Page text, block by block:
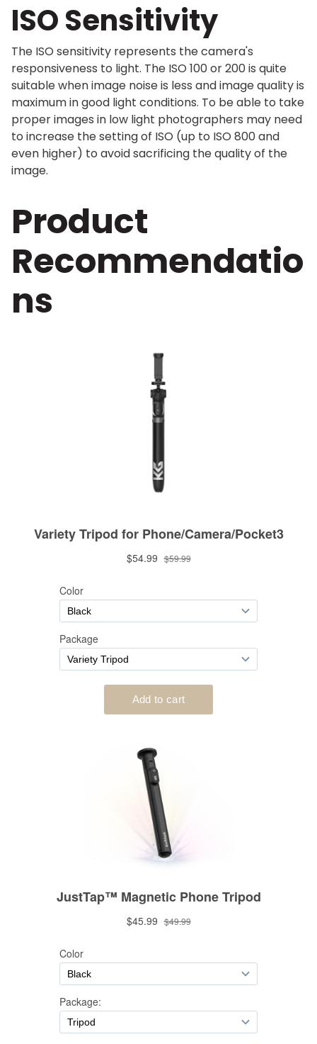
ISO Sensitivity
The ISO sensitivity represents the camera's
responsiveness to light. The ISO 100 or 200 is quite
suitable when image noise is less and image quality is
maximum in good light conditions. To be able to take
proper images in low light photographers may need
to increase the setting of ISO (up to ISO 800 and
even higher) to avoid sacrificing the quality of the
image.
Product
Recommendatio
ns